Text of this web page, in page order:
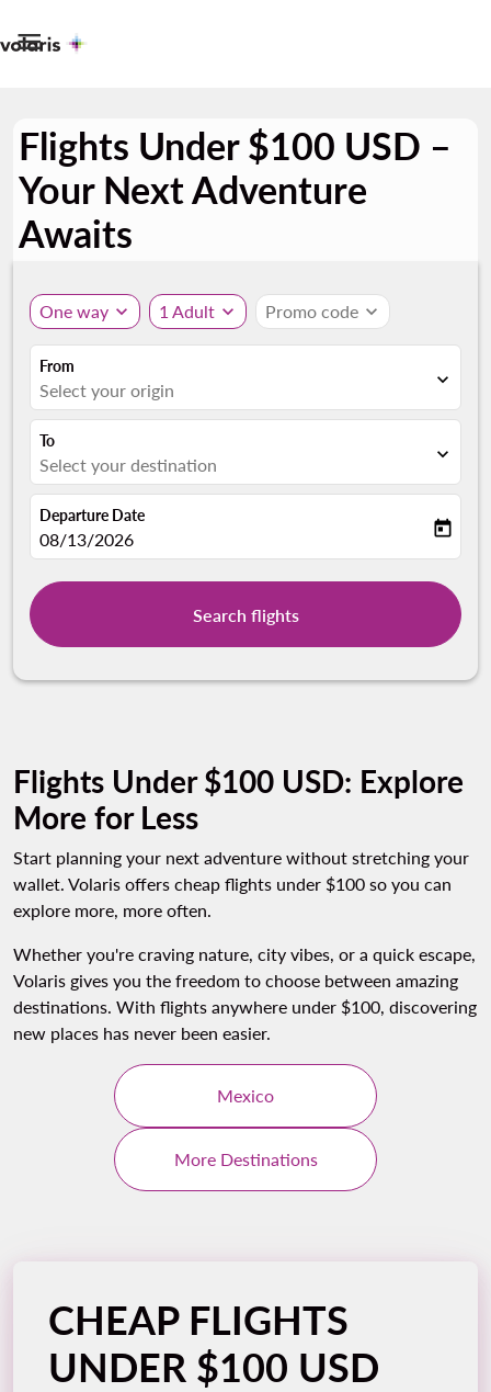

Flights Under $100 USD –
Your Next Adventure
Awaits
One way expand_more 1 Adult expand_more Promo code expand_more
From
Select your origin expand_more
To
Select your destination expand_more
Departure Date
fc-booking-departure-date-aria-label
08/13/2026 today
Search flights
Flights Under $100 USD: Explore
More for Less
Start planning your next adventure without stretching your
wallet. Volaris offers cheap flights under $100 so you can
explore more, more often.
Whether you're craving nature, city vibes, or a quick escape,
Volaris gives you the freedom to choose between amazing
destinations. With flights anywhere under $100, discovering
new places has never been easier.
Mexico
More Destinations
CHEAP FLIGHTS
UNDER $100 USD